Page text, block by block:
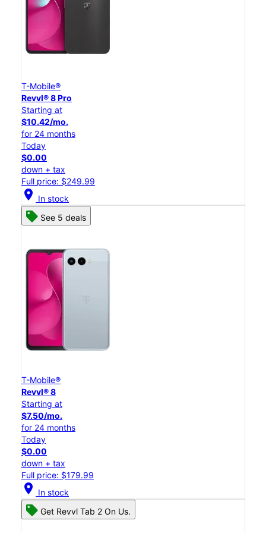
T-Mobile®
Revvl® 8 Pro
Starting at
$10.42/mo.
for 24 months
Today
$0.00
down + tax
Full price: $249.99
location_on In stock
See 5 deals
T-Mobile®
Revvl® 8
Starting at
$7.50/mo.
for 24 months
Today
$0.00
down + tax
Full price: $179.99
location_on In stock
Get Revvl Tab 2 On Us.